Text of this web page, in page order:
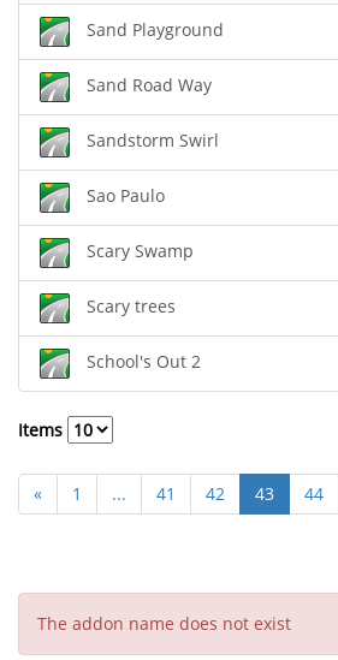
Sand Playground
Sand Road Way
Sandstorm Swirl
Sao Paulo
Scary Swamp
Scary trees
School's Out 2
Items
« 1 ... 41 42 43 44
The addon name does not exist